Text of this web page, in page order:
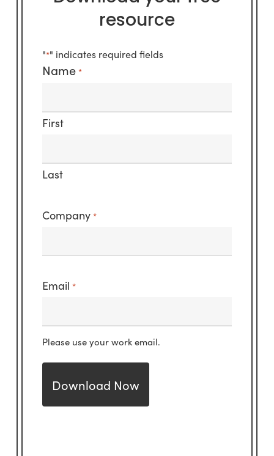
resource
"*" indicates required fields
Name *
First
Last
Company *
Email *
Please use your work email.